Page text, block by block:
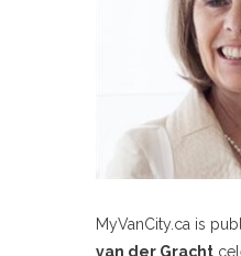
MyVanCity.ca is
van der Gracht